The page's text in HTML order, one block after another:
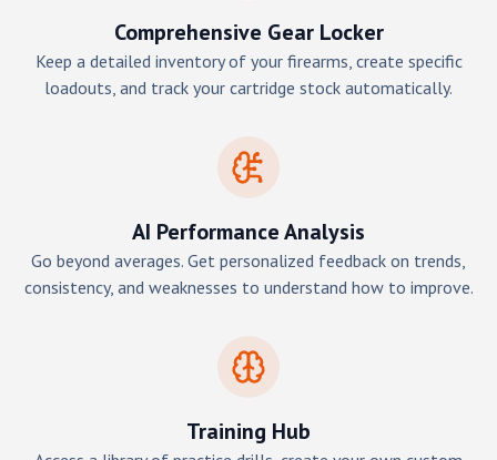
Comprehensive Gear Locker
Keep a detailed inventory of your firearms, create specific
loadouts, and track your cartridge stock automatically.
AI Performance Analysis
Go beyond averages. Get personalized feedback on trends,
consistency, and weaknesses to understand how to improve.
Training Hub